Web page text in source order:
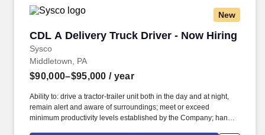
New
CDL A Delivery Truck Driver - Now Hiring
Sysco
CDL A Delivery Truck Driver - Now Hiring
Middletown, PA
$90,000–$95,000 / year
Ability to: drive a tractor-trailer unit both in the day and at night,
remain alert and aware of surroundings; meet or exceed
minimum productivity levels established by the Company; handle